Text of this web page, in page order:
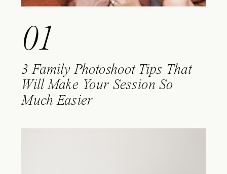
01
3 Family Photoshoot Tips That
Will Make Your Session So
Much Easier